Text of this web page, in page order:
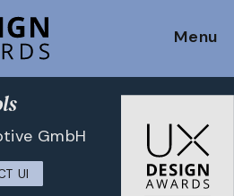
Menu
GmbH
UI